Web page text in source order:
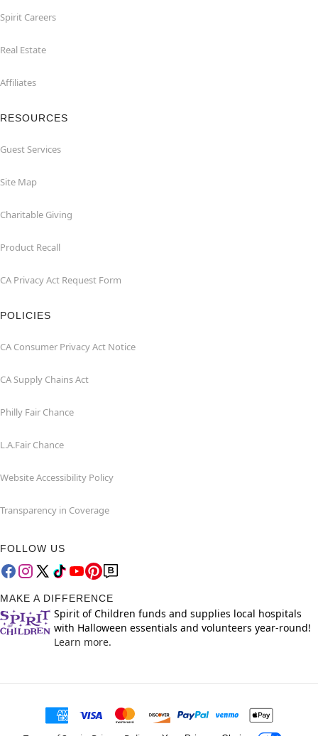
Spirit Careers
Real Estate
Affiliates
RESOURCES
Guest Services
Site Map
Charitable Giving
Product Recall
CA Privacy Act Request Form
POLICIES
CA Consumer Privacy Act Notice
CA Supply Chains Act
Philly Fair Chance
L.A.Fair Chance
Website Accessibility Policy
Transparency in Coverage
FOLLOW US
MAKE A DIFFERENCE
Spirit of Children funds and supplies local hospitals
with Halloween essentials and volunteers year-round!
Learn more.